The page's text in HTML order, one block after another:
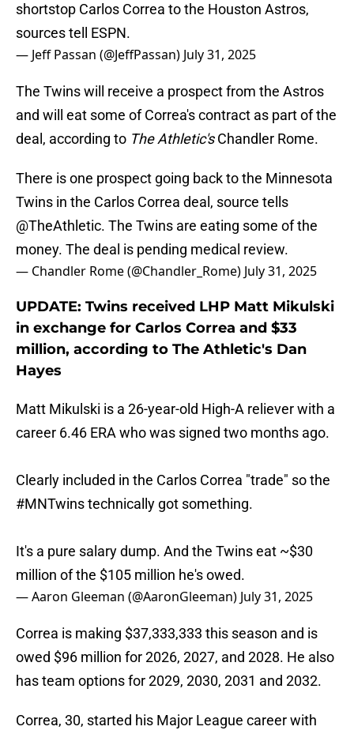
shortstop Carlos Correa to the Houston Astros,
sources tell ESPN.
— Jeff Passan (@JeffPassan) July 31, 2025
The Twins will receive a prospect from the Astros
and will eat some of Correa's contract as part of the
deal, according to The Athletic'sChandler Rome.
There is one prospect going back to the Minnesota
Twins in the Carlos Correa deal, source tells
@TheAthletic. The Twins are eating some of the
money. The deal is pending medical review.
— Chandler Rome (@Chandler_Rome) July 31, 2025
UPDATE: Twins received LHP Matt Mikulski
in exchange for Carlos Correa and $33
million, according to The Athletic's Dan
Hayes
Matt Mikulski is a 26-year-old High-A reliever with a
career 6.46 ERA who was signed two months ago.
Clearly included in the Carlos Correa "trade" so the
#MNTwinstechnically got something.
It's a pure salary dump. And the Twins eat ~$30
million of the $105 million he's owed.
— Aaron Gleeman (@AaronGleeman) July 31, 2025
Correa is making $37,333,333 this season and is
owed $96 million for 2026, 2027, and 2028. He also
has team options for 2029, 2030, 2031 and 2032.
Correa, 30, started his Major League career with